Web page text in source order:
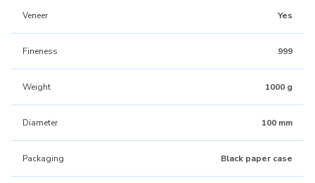
Veneer Yes
Fineness 999
Weight 1000 g
Diameter 100 mm
Packaging Black paper case